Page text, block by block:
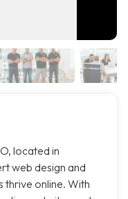
located in
web design and
thrive online. With